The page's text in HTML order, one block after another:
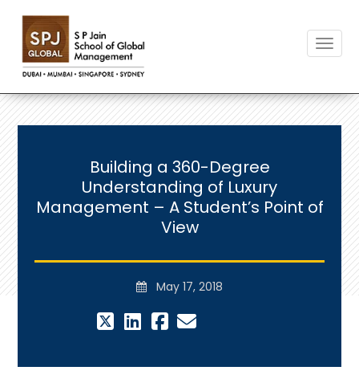
Building a 360-Degree
Understanding of Luxury
Management – A Student’s Point of
View
May 17, 2018